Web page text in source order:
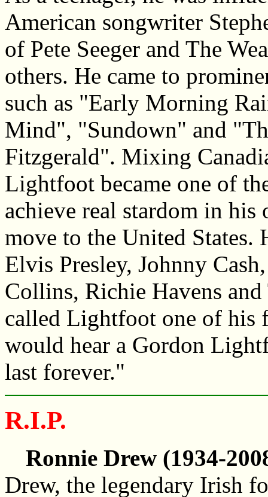
American songwriter
of Pete Seeger and The
others. He came to
such as "Early Morning
Mind", "Sundown" and
Fitzgerald". Mixing
Lightfoot became one of
achieve real stardom in
move to the United States.
Elvis Presley, Johnny
Collins, Richie Havens
called Lightfoot one of his
would hear a Gordon
last forever."
R.I.P.
Ronnie Drew (1934-
Drew, the legendary Irish